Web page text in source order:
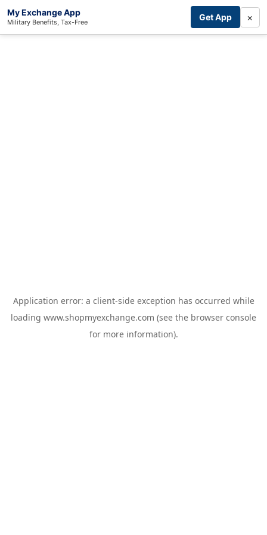
My Exchange App
Military Benefits, Tax-Free Get App ×
Application error: a client-side exception has occurred while
loading www.shopmyexchange.com (see the browser console
for more information).